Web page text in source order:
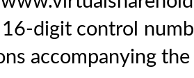
digit control
accompanying